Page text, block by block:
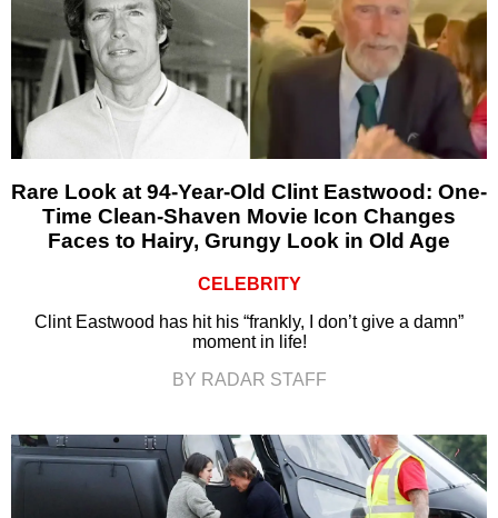
Rare Look at 94-Year-Old Clint Eastwood: One-
Time Clean-Shaven Movie Icon Changes
Faces to Hairy, Grungy Look in Old Age
CELEBRITY
Clint Eastwood has hit his “frankly, I don’t give a damn”
moment in life!
BY RADAR STAFF